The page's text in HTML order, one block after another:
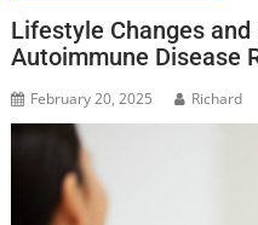
Lifestyle Changes
Autoimmune Disease
February 20, 2025 Richard